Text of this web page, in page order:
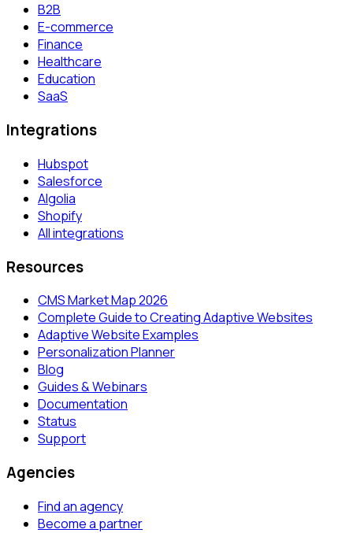
B2B
E-commerce
Finance
Healthcare
Education
SaaS
Integrations
Hubspot
Salesforce
Algolia
Shopify
All integrations
Resources
CMS Market Map 2026
Complete Guide to Creating Adaptive Websites
Adaptive Website Examples
Personalization Planner
Blog
Guides & Webinars
Documentation
Status
Support
Agencies
Find an agency
Become a partner